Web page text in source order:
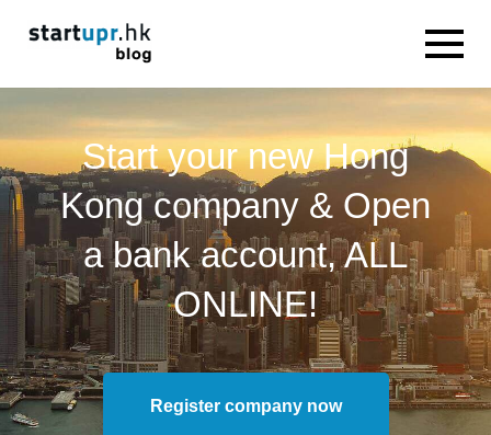
Start your new Hong
Kong company & Open
a bank account, ALL
ONLINE!
Register company now